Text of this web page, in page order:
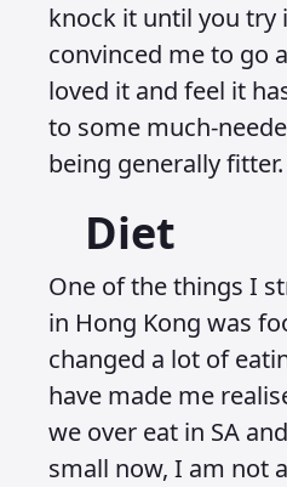
knock it until you try
convinced me to go
loved it and feel it
to some much-
being generally fitter.
Diet
One of the things I
in Hong Kong was
changed a lot of
have made me
we over eat in SA
small now, I am not